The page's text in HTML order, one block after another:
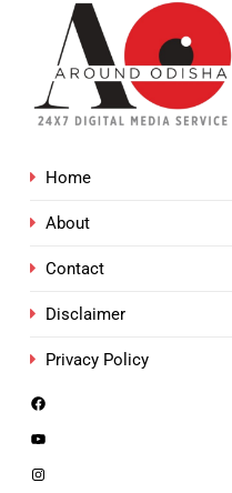
Home
About
Contact
Disclaimer
Privacy Policy